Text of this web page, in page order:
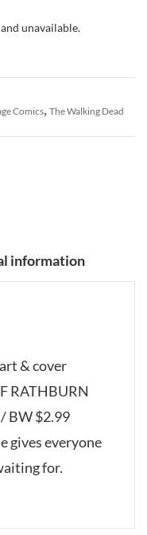
unavailable.
Comics, The Walking Dead
information
& cover
RATHBURN
BW $2.99
gives everyone
for.